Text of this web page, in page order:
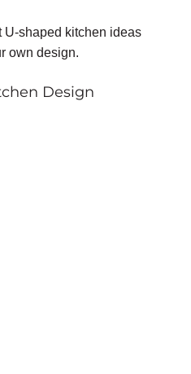
U-shaped kitchen ideas
own design.